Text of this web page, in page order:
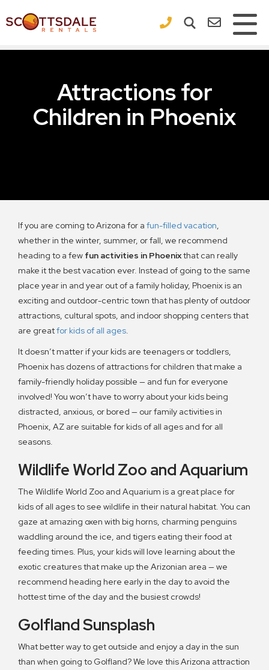
Attractions for
Children in Phoenix
If you are coming to Arizona for a fun-filled vacation,
whether in the winter, summer, or fall, we recommend
heading to a few fun activities in Phoenixthat can really
make it the best vacation ever. Instead of going to the same
place year in and year out of a family holiday, Phoenix is an
exciting and outdoor-centric town that has plenty of outdoor
attractions, cultural spots, and indoor shopping centers that
are greatfor kids of all ages.
It doesn’t matter if your kids are teenagers or toddlers,
Phoenix has dozens of attractions for children that make a
family-friendly holiday possible — and fun for everyone
involved! You won’t have to worry about your kids being
distracted, anxious, or bored — our family activities in
Phoenix, AZ are suitable for kids of all ages and for all
seasons.
Wildlife World Zoo and Aquarium
The Wildlife World Zoo and Aquarium is a great place for
kids of all ages to see wildlife in their natural habitat. You can
gaze at amazing oxen with big horns, charming penguins
waddling around the ice, and tigers eating their food at
feeding times. Plus, your kids will love learning about the
exotic creatures that make up the Arizonian area — we
recommend heading here early in the day to avoid the
hottest time of the day and the busiest crowds!
Golfland Sunsplash
What better way to get outside and enjoy a day in the sun
than when going to Golfland? We love this Arizona attraction